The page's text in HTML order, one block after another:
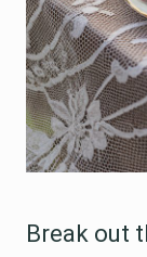
Break out